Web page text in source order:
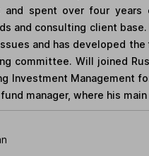
and spent over four
and consulting client
and has developed
committee. Will joined
Investment Management
manager, where his